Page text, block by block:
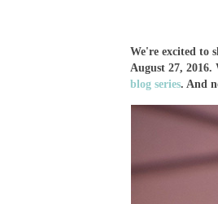
We're excited to
August 27, 2016.
blog series. And